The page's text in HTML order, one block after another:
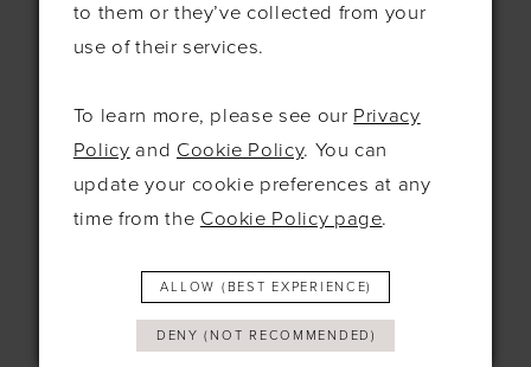
+44 1638 661648
Hours
Mon
10am - 5pm
Wed
12pm-7pm
Thurs
10am-5pm
Fri
10am-5pm
Sat
9:30am-4pm
to them or they’ve collected from your
use of their services.
To learn more, please see our Privacy
Policy and Cookie Policy. You can
update your cookie preferences at any
time from the Cookie Policy page.
ALLOW (BEST EXPERIENCE)
DENY (NOT RECOMMENDED)